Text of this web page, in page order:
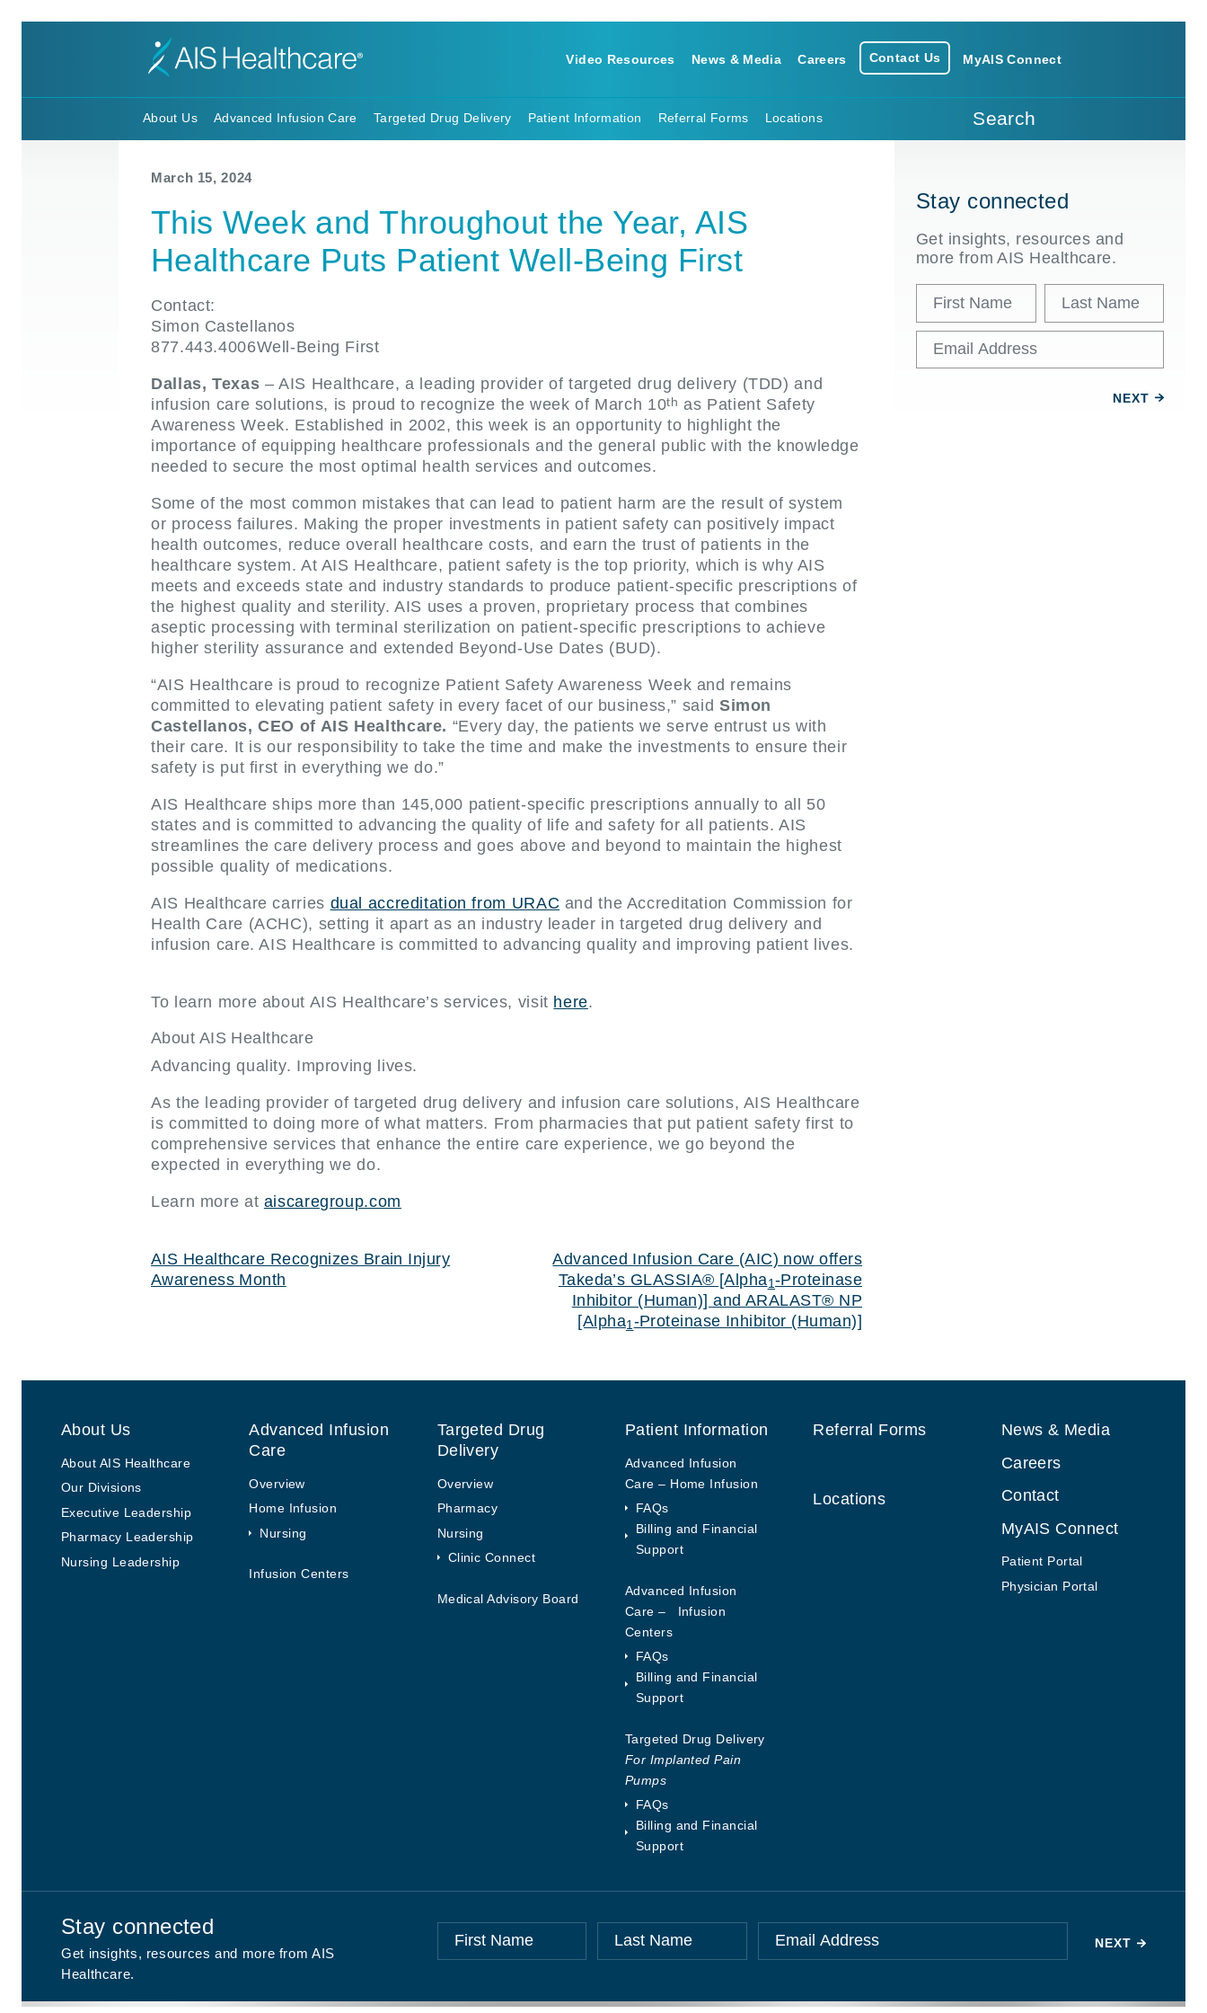
Video Resources News & Media Careers Contact Us MyAIS Connect
About Us Advanced Infusion Care Targeted Drug Delivery Patient Information Referral Forms Locations Search
March 15, 2024
This Week and Throughout the Year, AIS
Healthcare Puts Patient Well-Being First
Contact:
Simon Castellanos
877.443.4006Well-Being First
Dallas, Texas – AIS Healthcare, a leading provider of targeted drug delivery (TDD) and
infusion care solutions, is proud to recognize the week of March 10th as Patient Safety
Awareness Week. Established in 2002, this week is an opportunity to highlight the
importance of equipping healthcare professionals and the general public with the knowledge
needed to secure the most optimal health services and outcomes.
Some of the most common mistakes that can lead to patient harm are the result of system
or process failures. Making the proper investments in patient safety can positively impact
health outcomes, reduce overall healthcare costs, and earn the trust of patients in the
healthcare system. At AIS Healthcare, patient safety is the top priority, which is why AIS
meets and exceeds state and industry standards to produce patient-specific prescriptions of
the highest quality and sterility. AIS uses a proven, proprietary process that combines
aseptic processing with terminal sterilization on patient-specific prescriptions to achieve
higher sterility assurance and extended Beyond-Use Dates (BUD).
“AIS Healthcare is proud to recognize Patient Safety Awareness Week and remains
committed to elevating patient safety in every facet of our business,” said Simon
Castellanos, CEO of AIS Healthcare. “Every day, the patients we serve entrust us with
their care. It is our responsibility to take the time and make the investments to ensure their
safety is put first in everything we do.”
AIS Healthcare ships more than 145,000 patient-specific prescriptions annually to all 50
states and is committed to advancing the quality of life and safety for all patients. AIS
streamlines the care delivery process and goes above and beyond to maintain the highest
possible quality of medications.
AIS Healthcare carries dual accreditation from URAC and the Accreditation Commission for
Health Care (ACHC), setting it apart as an industry leader in targeted drug delivery and
infusion care. AIS Healthcare is committed to advancing quality and improving patient lives.
To learn more about AIS Healthcare’s services, visit here.
About AIS Healthcare
Advancing quality. Improving lives.
As the leading provider of targeted drug delivery and infusion care solutions, AIS Healthcare
is committed to doing more of what matters. From pharmacies that put patient safety first to
comprehensive services that enhance the entire care experience, we go beyond the
expected in everything we do.
Learn more at aiscaregroup.com
Post navigation
AIS Healthcare Recognizes Brain Injury
Awareness Month
Advanced Infusion Care (AIC) now offers
Takeda’s GLASSIA® [Alpha1-Proteinase
Inhibitor (Human)] and ARALAST® NP
[Alpha1-Proteinase Inhibitor (Human)]
Stay connected
Get insights, resources and
more from AIS Healthcare.
About Us
About AIS Healthcare
Our Divisions
Executive Leadership
Pharmacy Leadership
Nursing Leadership
Advanced Infusion
Care
Overview
Home Infusion
Nursing
Infusion Centers
Targeted Drug
Delivery
Overview
Pharmacy
Nursing
Clinic Connect
Medical Advisory Board
Patient Information
Advanced Infusion
Care – Home Infusion
FAQs
Billing and Financial
Support
Advanced Infusion
Care – Infusion
Centers
FAQs
Billing and Financial
Support
Targeted Drug Delivery
For Implanted Pain
Pumps
FAQs
Billing and Financial
Support
Referral Forms
Locations
News & Media
Careers
Contact
MyAIS Connect
Patient Portal
Physician Portal
Stay connected
Get insights, resources and more from AIS
Healthcare.